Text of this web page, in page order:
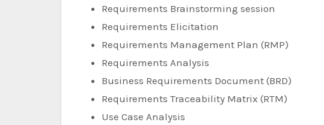
Requirements Brainstorming session
Requirements Elicitation
Requirements Management Plan (RMP)
Requirements Analysis
Business Requirements Document (BRD)
Requirements Traceability Matrix (RTM)
Use Case Analysis